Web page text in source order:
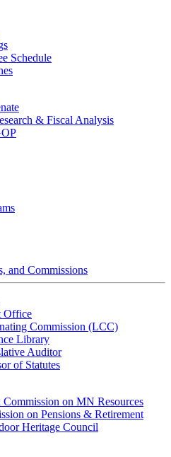
Schedule
& Fiscal Analysis
and Commissions
Office
Commission (LCC)
Library
Auditor
of Statutes
on MN Resources
on Pensions & Retirement
Heritage Council